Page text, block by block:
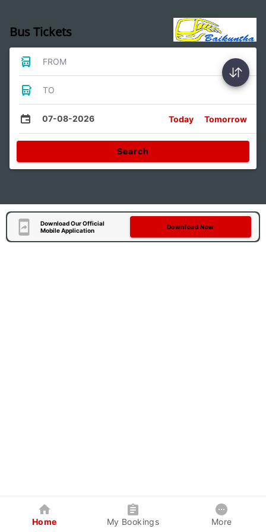
Bus Tickets
FROM
TO
07-08-2026 Today Tomorrow
Search
Download Our Official
Mobile Application
Download Now
Home My Bookings More